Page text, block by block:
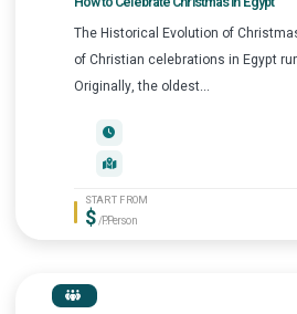
The Historical Evolution of
of Christian celebrations in Egypt
Originally, the oldest...
START FROM
$/P.Person